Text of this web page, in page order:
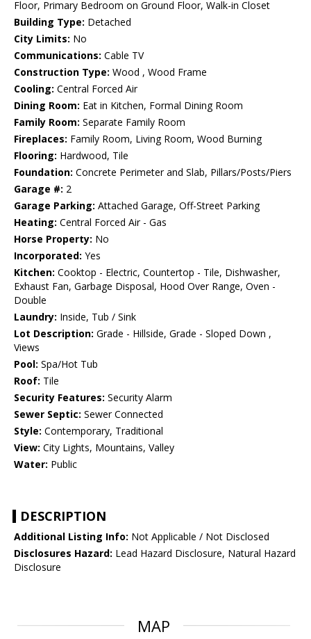
Floor, Primary Bedroom on Ground Floor, Walk-in Closet
Building Type: Detached
City Limits: No
Communications: Cable TV
Construction Type: Wood , Wood Frame
Cooling: Central Forced Air
Dining Room: Eat in Kitchen, Formal Dining Room
Family Room: Separate Family Room
Fireplaces: Family Room, Living Room, Wood Burning
Flooring: Hardwood, Tile
Foundation: Concrete Perimeter and Slab, Pillars/Posts/Piers
Garage #: 2
Garage Parking: Attached Garage, Off-Street Parking
Heating: Central Forced Air - Gas
Horse Property: No
Incorporated: Yes
Kitchen: Cooktop - Electric, Countertop - Tile, Dishwasher,
Exhaust Fan, Garbage Disposal, Hood Over Range, Oven -
Double
Laundry: Inside, Tub / Sink
Lot Description: Grade - Hillside, Grade - Sloped Down ,
Views
Pool: Spa/Hot Tub
Roof: Tile
Security Features: Security Alarm
Sewer Septic: Sewer Connected
Style: Contemporary, Traditional
View: City Lights, Mountains, Valley
Water: Public
DESCRIPTION
Additional Listing Info: Not Applicable / Not Disclosed
Disclosures Hazard: Lead Hazard Disclosure, Natural Hazard
Disclosure
MAP